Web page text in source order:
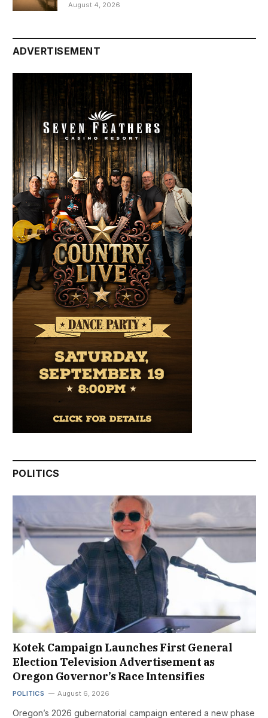
August 4, 2026
ADVERTISEMENT
POLITICS
Kotek Campaign Launches First General
Election Television Advertisement as
Oregon Governor’s Race Intensifies
POLITICS August 6, 2026
Oregon’s 2026 gubernatorial campaign entered a new phase